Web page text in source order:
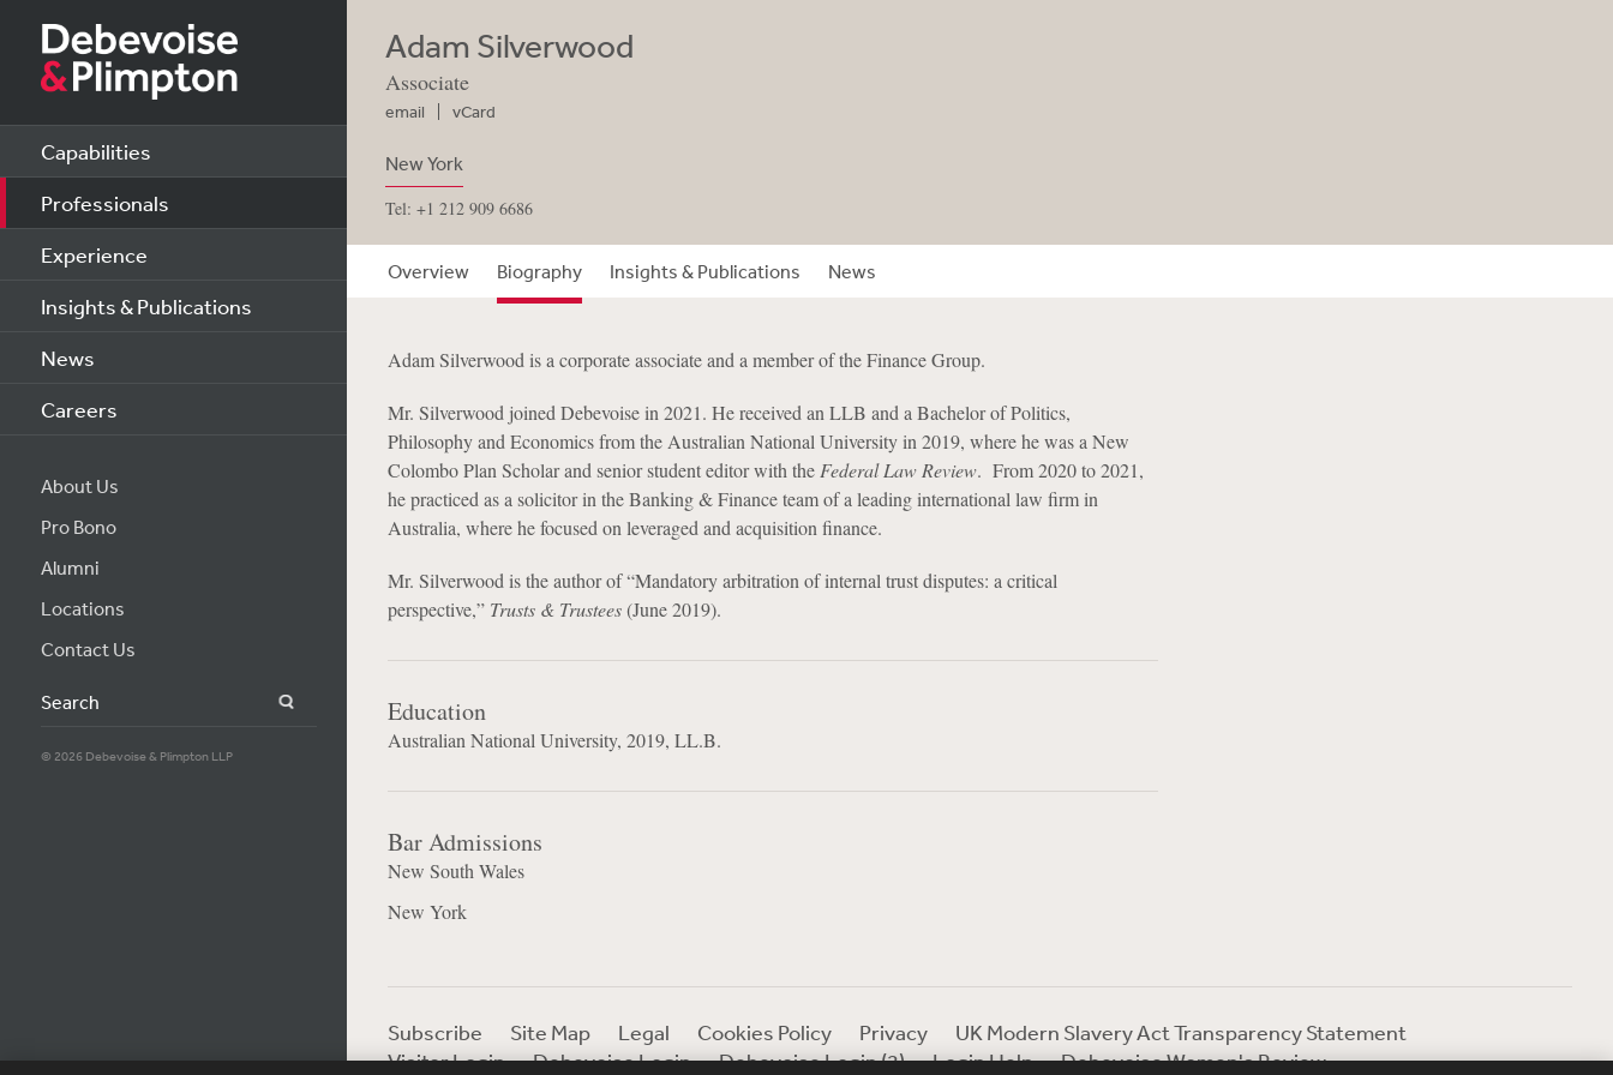
Capabilities
Professionals
Experience
Insights & Publications
News
Careers
About Us
Pro Bono
Alumni
Locations
Contact Us
Search
© 2026 Debevoise & Plimpton LLP
Adam Silverwood
Associate
email vCard
New York
Tel: +1 212 909 6686
Overview Biography Insights & Publications News
Adam Silverwood is a corporate associate and a member of the Finance Group.
Mr. Silverwood joined Debevoise in 2021. He received an LLB and a Bachelor of Politics,
Philosophy and Economics from the Australian National University in 2019, where he was a New
Colombo Plan Scholar and senior student editor with the Federal Law Review. From 2020 to 2021,
he practiced as a solicitor in the Banking & Finance team of a leading international law firm in
Australia, where he focused on leveraged and acquisition finance.
Mr. Silverwood is the author of “Mandatory arbitration of internal trust disputes: a critical
perspective,” Trusts & Trustees(June 2019).
Education
Australian National University, 2019, LL.B.
Bar Admissions
New South Wales
New York
Subscribe Site Map Legal Cookies Policy Privacy
UK Modern Slavery Act Transparency Statement
Visitor Login
Debevoise Login Debevoise Login (2) Login Help Debevoise Women's Review